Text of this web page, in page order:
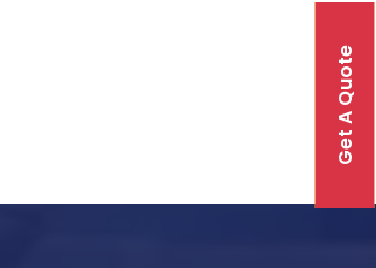
Get A Quote